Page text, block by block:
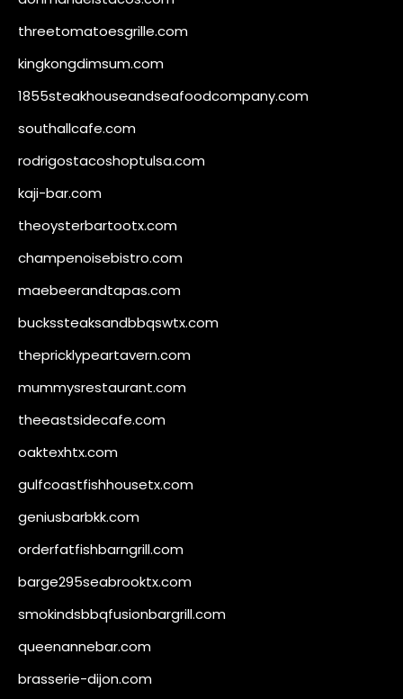
threetomatoesgrille.com
kingkongdimsum.com
1855steakhouseandseafoodcompany.com
southallcafe.com
rodrigostacoshoptulsa.com
kaji-bar.com
theoysterbartootx.com
champenoisebistro.com
maebeerandtapas.com
buckssteaksandbbqswtx.com
thepricklypeartavern.com
mummysrestaurant.com
theeastsidecafe.com
oaktexhtx.com
gulfcoastfishhousetx.com
geniusbarbkk.com
orderfatfishbarngrill.com
barge295seabrooktx.com
smokindsbbqfusionbargrill.com
queenannebar.com
brasserie-dijon.com